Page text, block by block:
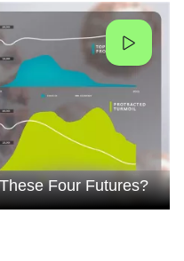
Four Futures?